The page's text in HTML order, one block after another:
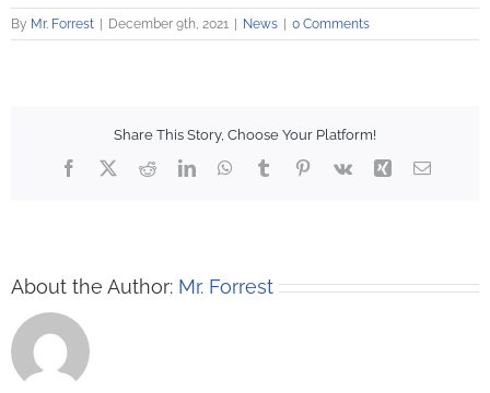
By Mr. Forrest December 9th, 2021 News 0 Comments
Share This Story, Choose Your Platform!
Facebook
X RedditLinkedInWhatsApp
TumblrPinterest
Vk Xing Email
About the Author: Mr. Forrest